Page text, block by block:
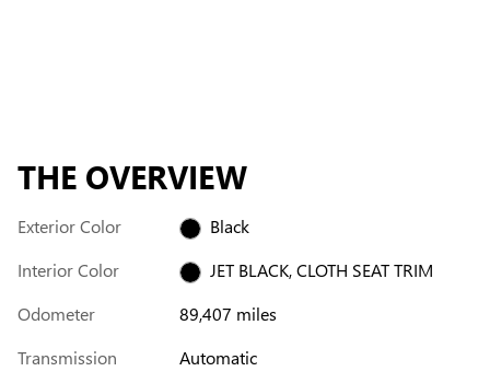
THE OVERVIEW
Exterior Color
Black
Interior Color
JET BLACK, CLOTH SEAT TRIM
Odometer
89,407 miles
Transmission
Automatic